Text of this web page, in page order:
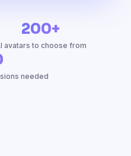
200+
avatars to choose from
needed